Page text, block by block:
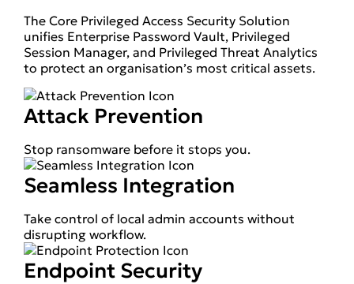
The Core Privileged Access Security Solution
unifies Enterprise Password Vault, Privileged
Session Manager, and Privileged Threat Analytics
to protect an organisation’s most critical assets.
Attack Prevention
Stop ransomware before it stops you.
Seamless Integration
Take control of local admin accounts without
disrupting workflow.
Endpoint Security